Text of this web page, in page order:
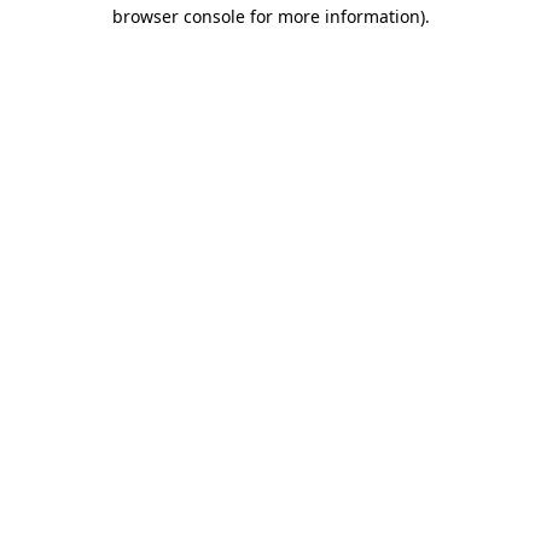
browser console for more information).